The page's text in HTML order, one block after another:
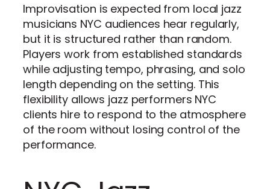
Improvisation is expected from local jazz
musicians NYC audiences hear regularly,
but it is structured rather than random.
Players work from established standards
while adjusting tempo, phrasing, and solo
length depending on the setting. This
flexibility allows jazz performers NYC
clients hire to respond to the atmosphere
of the room without losing control of the
performance.